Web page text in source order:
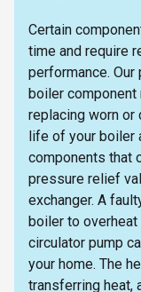
Certain
time and require
performance.
boiler component
replacing worn or
life of your boiler
components that
pressure relief
exchanger. A
boiler to
circulator pump
your home. The
transferring heat,